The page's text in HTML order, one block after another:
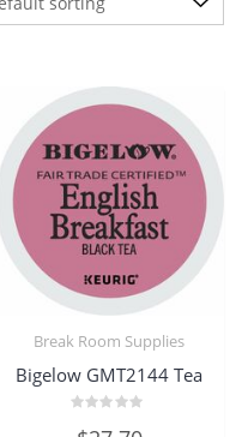
Break Room Supplies
Bigelow GMT2144 Tea